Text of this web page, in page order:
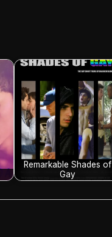
Remarkable Shades of
Gay